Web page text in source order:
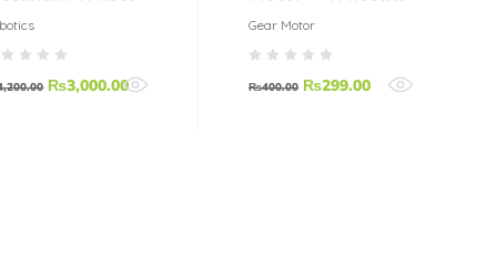
₨3,000.00
DC Geared 5V
Gear Motor
₨400.00 ₨299.00